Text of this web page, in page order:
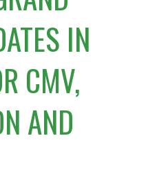
IN
CMV,
AND